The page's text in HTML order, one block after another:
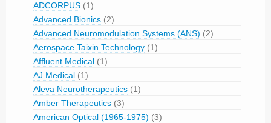
ADCORPUS (1)
Advanced Bionics (2)
Advanced Neuromodulation Systems (ANS) (2)
Aerospace Taixin Technology (1)
Affluent Medical (1)
AJ Medical (1)
Aleva Neurotherapeutics (1)
Amber Therapeutics (3)
American Optical (1965-1975) (3)